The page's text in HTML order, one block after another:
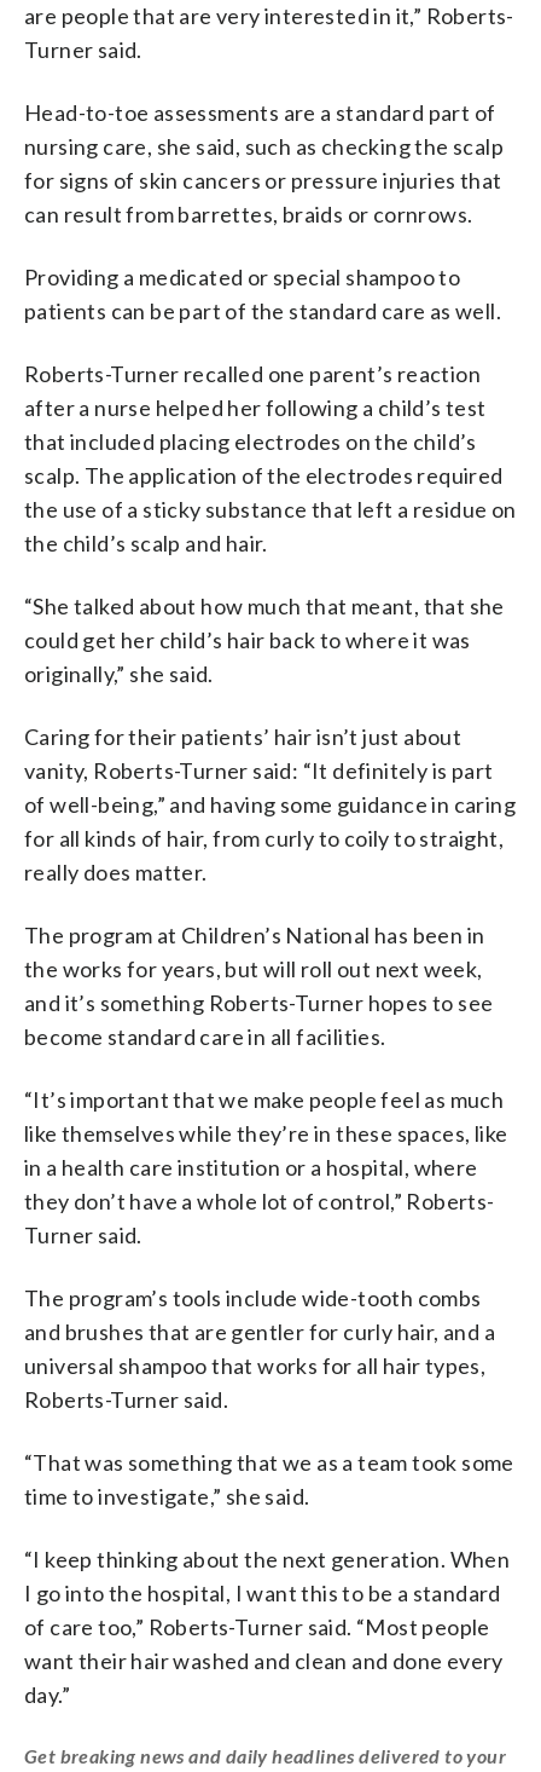
are people that are very interested in it,” Roberts-
Turner said.
Head-to-toe assessments are a standard part of
nursing care, she said, such as checking the scalp
for signs of skin cancers or pressure injuries that
can result from barrettes, braids or cornrows.
Providing a medicated or special shampoo to
patients can be part of the standard care as well.
Roberts-Turner recalled one parent’s reaction
after a nurse helped her following a child’s test
that included placing electrodes on the child’s
scalp. The application of the electrodes required
the use of a sticky substance that left a residue on
the child’s scalp and hair.
“She talked about how much that meant, that she
could get her child’s hair back to where it was
originally,” she said.
Caring for their patients’ hair isn’t just about
vanity, Roberts-Turner said: “It definitely is part
of well-being,” and having some guidance in caring
for all kinds of hair, from curly to coily to straight,
really does matter.
The program at Children’s National has been in
the works for years, but will roll out next week,
and it’s something Roberts-Turner hopes to see
become standard care in all facilities.
“It’s important that we make people feel as much
like themselves while they’re in these spaces, like
in a health care institution or a hospital, where
they don’t have a whole lot of control,” Roberts-
Turner said.
The program’s tools include wide-tooth combs
and brushes that are gentler for curly hair, and a
universal shampoo that works for all hair types,
Roberts-Turner said.
“That was something that we as a team took some
time to investigate,” she said.
“I keep thinking about the next generation. When
I go into the hospital, I want this to be a standard
of care too,” Roberts-Turner said. “Most people
want their hair washed and clean and done every
day.”
Get breaking news and daily headlines delivered to your